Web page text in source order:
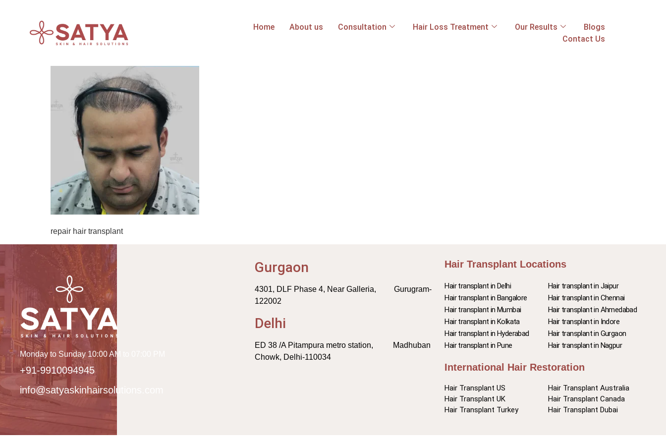
Home About us Consultation Hair Loss Treatment Our Results
Blogs
Contact Us
repair hair transplant
Monday to Sunday 10:00 AM to 07:00 PM
+91-9910094945
info@satyaskinhairsolutions.com
Gurgaon
4301, DLF Phase 4, Near Galleria, Gurugram-
122002
Delhi
ED 38 /A Pitampura metro station, Madhuban
Chowk, Delhi-110034
Hair Transplant Locations
Hair transplant in Delhi
Hair transplant in Bangalore
Hair transplant in Mumbai
Hair transplant in Kolkata
Hair transplant in Hyderabad
Hair transplant in Pune
Hair transplant in Jaipur
Hair transplant in Chennai
Hair transplant in Ahmedabad
Hair transplant in Indore
Hair transplant in Gurgaon
Hair transplant in Nagpur
International Hair Restoration
Hair Transplant US
Hair Transplant UK
Hair Transplant Turkey
Hair Transplant Australia
Hair Transplant Canada
Hair Transplant Dubai